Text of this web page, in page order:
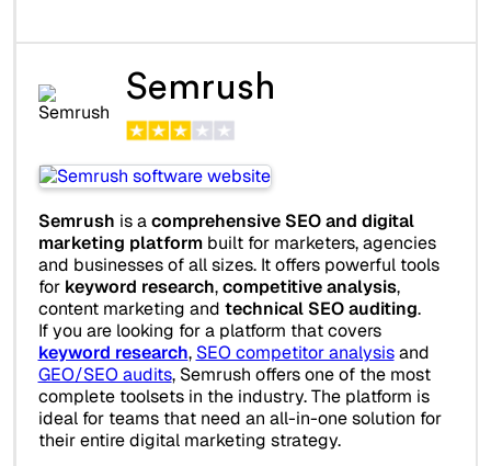
Semrush
Semrush is acomprehensive SEO and digital
marketing platformbuilt for marketers, agencies
and businesses of all sizes. It offers powerful tools
for keyword research,competitive analysis,
content marketing and technical SEO auditing.
If you are looking for a platform that covers
keyword research, SEO competitor analysisand
GEO/SEO audits, Semrush offers one of the most
complete toolsets in the industry. The platform is
ideal for teams that need an all-in-one solution for
their entire digital marketing strategy.